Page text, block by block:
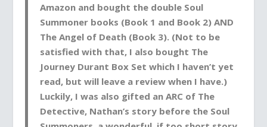
Amazon and bought the double Soul
Summoner books (Book 1 and Book 2) AND
The Angel of Death (Book 3). (Not to be
satisfied with that, I also bought The
Journey Durant Box Set which I haven’t yet
read, but will leave a review when I have.)
Luckily, I was also gifted an ARC of The
Detective, Nathan’s story before the Soul